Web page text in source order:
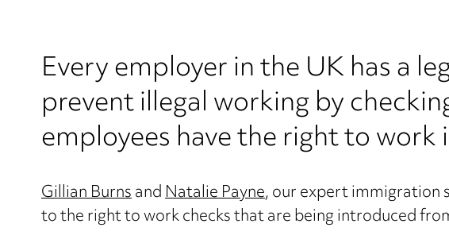
Every employer in the UK has a
prevent illegal working by
employees have the right to work
Gillian BurnsandNatalie Payne, our expert immigration
to the right to work checks that are being introduced